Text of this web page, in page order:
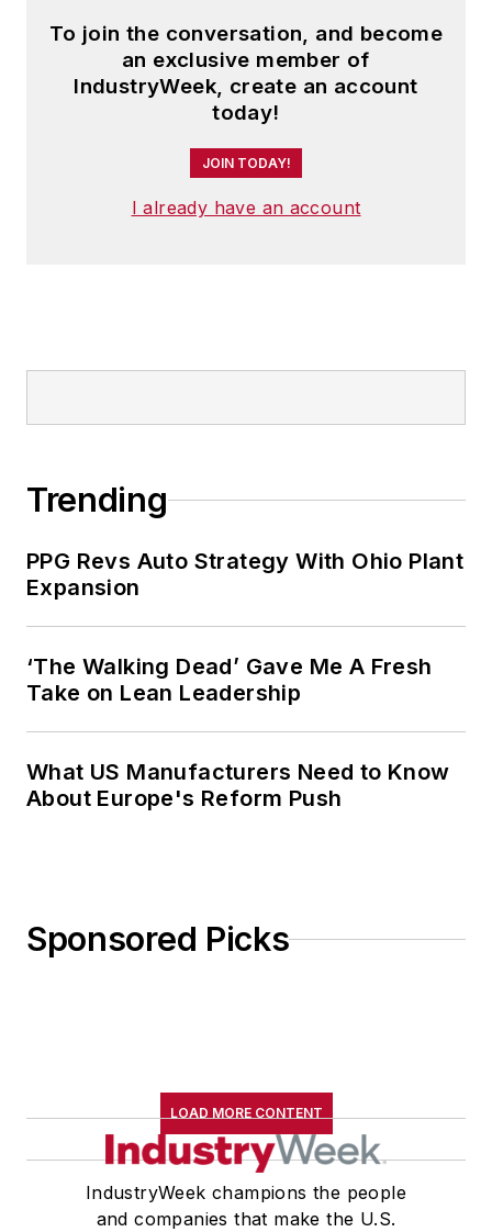
To join the conversation, and become
an exclusive member of
IndustryWeek, create an account
today!
JOIN TODAY!
I already have an account
Trending
PPG Revs Auto Strategy With Ohio Plant
Expansion
‘The Walking Dead’ Gave Me A Fresh
Take on Lean Leadership
What US Manufacturers Need to Know
About Europe's Reform Push
Sponsored Picks
LOAD MORE CONTENT
IndustryWeek champions the people
and companies that make the U.S.